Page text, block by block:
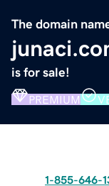
The domain
is for sale!
PREMIUM
1-855-646-